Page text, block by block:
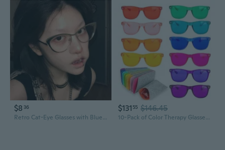
$8 36
Retro Cat-Eye Glasses with Blue Light Blocking & Prescription Lenses
$131 55 $146.45
10-Pack of Color Therapy Glasses with Matching Cases - Healing Colored Chromotherapy Chakra Light Therapy Glasses Eyewear to Support Mood, Relaxation, Focus and More - Colorful Sunglasses